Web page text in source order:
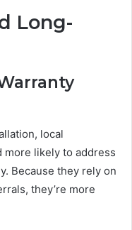
Long-
local
more likely to address
Because they rely on
they’re more